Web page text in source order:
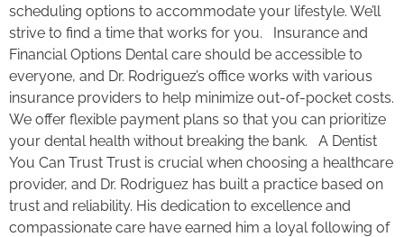
scheduling options to accommodate your lifestyle. We’ll
strive to find a time that works for you. Insurance and
Financial Options Dental care should be accessible to
everyone, and Dr. Rodriguez’s office works with various
insurance providers to help minimize out-of-pocket costs.
We offer flexible payment plans so that you can prioritize
your dental health without breaking the bank. A Dentist
You Can Trust Trust is crucial when choosing a healthcare
provider, and Dr. Rodriguez has built a practice based on
trust and reliability. His dedication to excellence and
compassionate care have earned him a loyal following of